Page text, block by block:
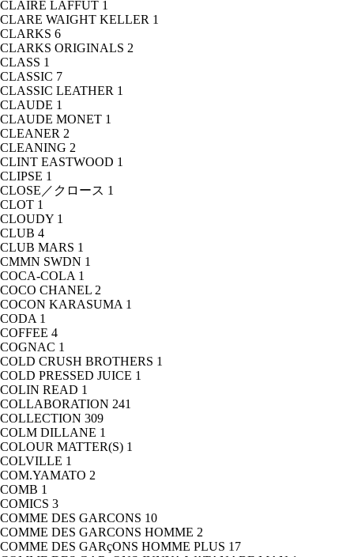
CLAIRE LAFFUT 1
CLARE WAIGHT KELLER 1
CLARKS 6
CLARKS ORIGINALS 2
CLASS 1
CLASSIC 7
CLASSIC LEATHER 1
CLAUDE 1
CLAUDE MONET 1
CLEANER 2
CLEANING 2
CLINT EASTWOOD 1
CLIPSE 1
CLOSE／クロース 1
CLOT 1
CLOUDY 1
CLUB 4
CLUB MARS 1
CMMN SWDN 1
COCA-COLA 1
COCO CHANEL 2
COCON KARASUMA 1
CODA 1
COFFEE 4
COGNAC 1
COLD CRUSH BROTHERS 1
COLD PRESSED JUICE 1
COLIN READ 1
COLLABORATION 241
COLLECTION 309
COLM DILLANE 1
COLOUR MATTER(S) 1
COLVILLE 1
COM.YAMATO 2
COMB 1
COMICS 3
COMME DES GARCONS 10
COMME DES GARCONS HOMME 2
COMME DES GARçONS HOMME PLUS 17